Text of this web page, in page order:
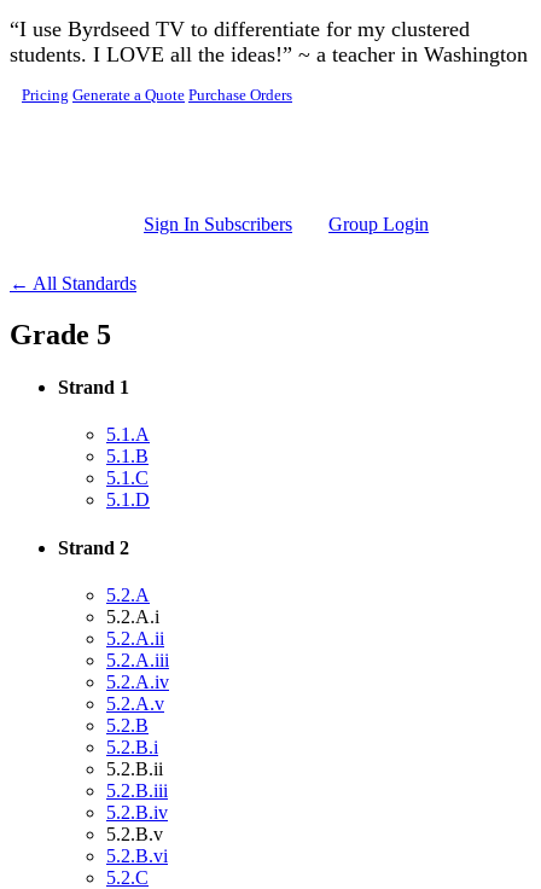
Skip to main content
“I use Byrdseed TV to differentiate for my clustered
students. I LOVE all the ideas!” ~ a teacher in Washington
Pricing Generate a Quote Purchase Orders
Sign In Subscribers Group Login
← All Standards
Grade 5
Strand 1
5.1.A
5.1.B
5.1.C
5.1.D
Strand 2
5.2.A
5.2.A.i
5.2.A.ii
5.2.A.iii
5.2.A.iv
5.2.A.v
5.2.B
5.2.B.i
5.2.B.ii
5.2.B.iii
5.2.B.iv
5.2.B.v
5.2.B.vi
5.2.C